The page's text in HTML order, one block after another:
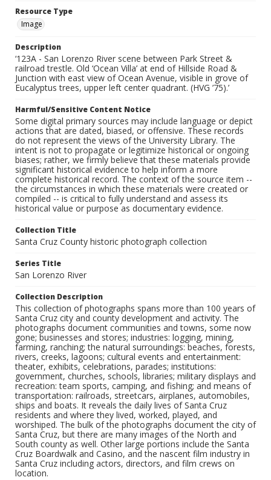
Resource Type
Image
Description
‘123A - San Lorenzo River scene between Park Street &
railroad trestle. Old ‘Ocean Villa’ at end of Hillside Road &
Junction with east view of Ocean Avenue, visible in grove of
Eucalyptus trees, upper left center quadrant. (HVG ’75).’
Harmful/Sensitive Content Notice
Some digital primary sources may include language or depict
actions that are dated, biased, or offensive. These records
do not represent the views of the University Library. The
intent is not to propagate or legitimize historical or ongoing
biases; rather, we firmly believe that these materials provide
significant historical evidence to help inform a more
complete historical record. The context of the source item --
the circumstances in which these materials were created or
compiled -- is critical to fully understand and assess its
historical value or purpose as documentary evidence.
Collection Title
Santa Cruz County historic photograph collection
Series Title
San Lorenzo River
Collection Description
This collection of photographs spans more than 100 years of
Santa Cruz city and county development and activity. The
photographs document communities and towns, some now
gone; businesses and stores; industries: logging, mining,
farming, ranching; the natural surroundings: beaches, forests,
rivers, creeks, lagoons; cultural events and entertainment:
theater, exhibits, celebrations, parades; institutions:
government, churches, schools, libraries; military displays and
recreation: team sports, camping, and fishing; and means of
transportation: railroads, streetcars, airplanes, automobiles,
ships and boats. It reveals the daily lives of Santa Cruz
residents and where they lived, worked, played, and
worshiped. The bulk of the photographs document the city of
Santa Cruz, but there are many images of the North and
South county as well. Other large portions include the Santa
Cruz Boardwalk and Casino, and the nascent film industry in
Santa Cruz including actors, directors, and film crews on
location.